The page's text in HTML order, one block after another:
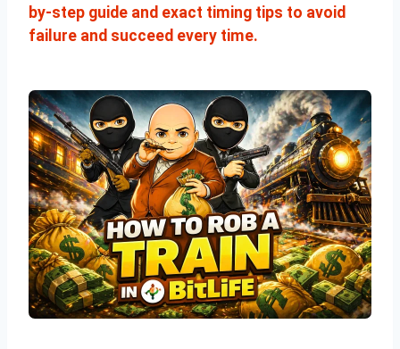
by-step guide and exact timing tips to avoid
failure and succeed every time.